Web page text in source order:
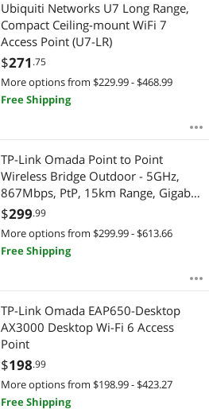
Ubiquiti Networks U7 Long Range,
Compact Ceiling-mount WiFi 7
Access Point (U7-LR)
$271 .75
More options from $229.99 - $468.99
Free Shipping
TP-Link Omada Point to Point
Wireless Bridge Outdoor - 5GHz,
867Mbps, PtP, 15km Range, Gigabit
Port, PoE Powered, Adapter
Included, IP65 Weatherproof,
Preconfigured, Plug&Play (Beam
Bridge 5 UR KIT)
$299.99
More options from $299.99 - $613.66
Free Shipping
TP-Link Omada EAP650-Desktop
AX3000 Desktop Wi-Fi 6 Access
Point
$198.99
More options from $198.99 - $423.27
Free Shipping